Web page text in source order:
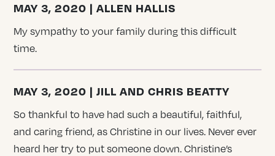
MAY 3, 2020 | ALLEN HALLIS
My sympathy to your family during this difficult
time.
MAY 3, 2020 | JILL AND CHRIS BEATTY
So thankful to have had such a beautiful, faithful,
and caring friend, as Christine in our lives. Never ever
heard her try to put someone down. Christine’s